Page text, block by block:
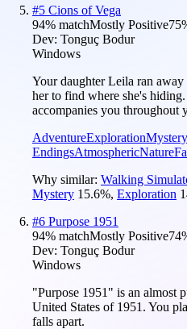
#5 Cions of Vega
94% matchMostly Positive75
Dev: Tonguç Bodur
Windows
Your daughter Leila ran
her to find where she's
accompanies you throughout
AdventureExplorationMystery
EndingsAtmosphericNature
Why similar: Walking
Mystery 15.6%, Exploration
#6 Purpose 1951
94% matchMostly Positive74
Dev: Tonguç Bodur
Windows
"Purpose 1951" is an almost
United States of 1951. You
falls apart.